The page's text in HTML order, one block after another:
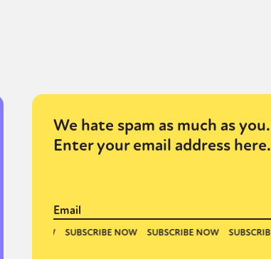
We hate spam as much as you.
Enter your email address here.